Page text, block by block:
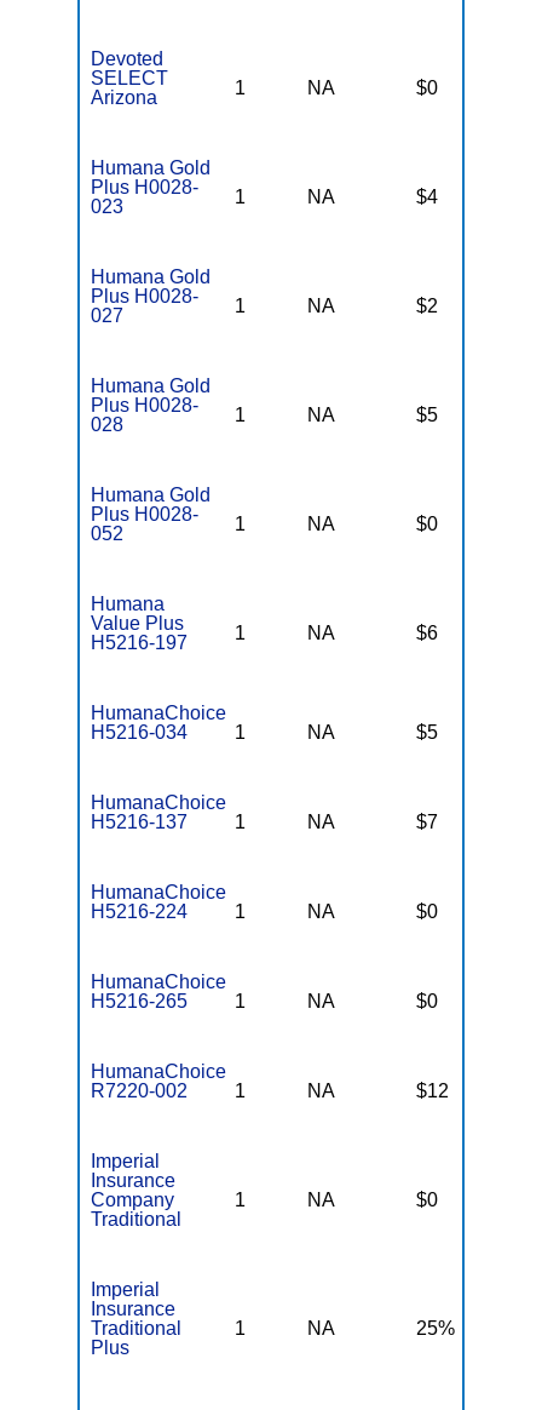
Devoted
SELECT
Arizona
1 NA $0
Humana Gold
Plus H0028-
023
1 NA $4
Humana Gold
Plus H0028-
027
1 NA $2
Humana Gold
Plus H0028-
028
1 NA $5
Humana Gold
Plus H0028-
052
1 NA $0
Humana
Value Plus
H5216-197
1 NA $6
HumanaChoice
H5216-034
1 NA $5
HumanaChoice
H5216-137
1 NA $7
HumanaChoice
H5216-224
1 NA $0
HumanaChoice
H5216-265
1 NA $0
HumanaChoice
R7220-002
1 NA $12
Imperial
Insurance
Company
Traditional
1 NA $0
Imperial
Insurance
Traditional
Plus
1 NA 25%